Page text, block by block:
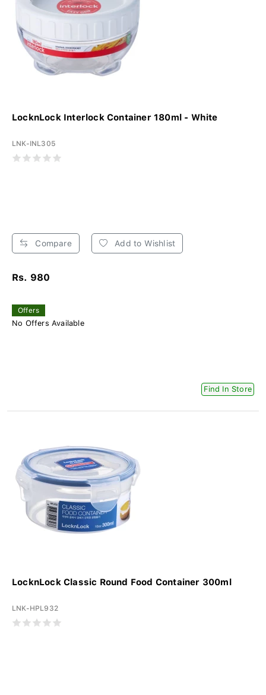
LocknLock Interlock Container 180ml - White
LNK-INL305
Compare Add to Wishlist
Rs. 980
Offers
No Offers Available
Find In Store
LocknLock Classic Round Food Container 300ml
LNK-HPL932